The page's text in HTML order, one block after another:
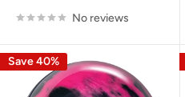
No reviews
Save 40%